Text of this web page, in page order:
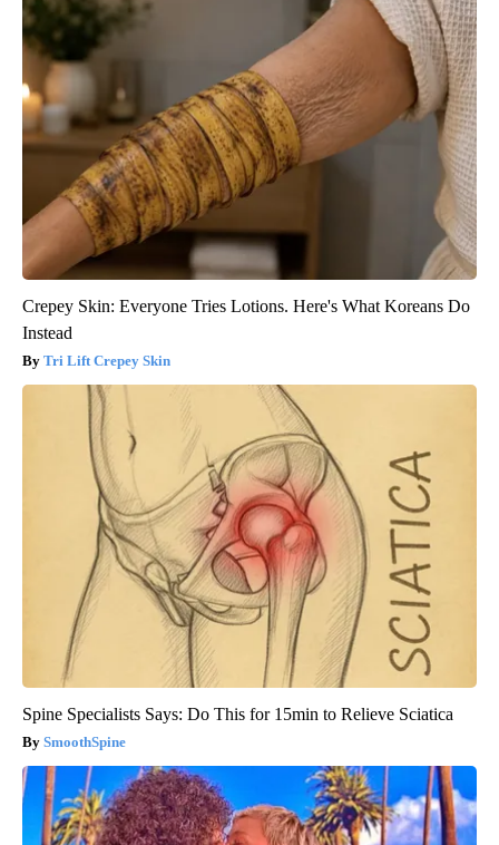
Crepey Skin: Everyone Tries Lotions. Here's What Koreans Do
Instead
Tri Lift Crepey Skin
Spine Specialists Says: Do This for 15min to Relieve Sciatica
SmoothSpine